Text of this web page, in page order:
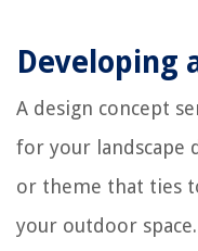
Developing
A design concept
for your landscape
or theme that ties
your outdoor